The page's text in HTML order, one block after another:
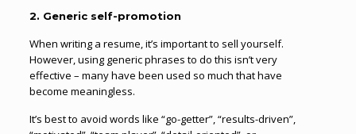
2. Generic self-promotion
When writing a resume, it’s important to sell yourself.
However, using generic phrases to do this isn’t very
effective – many have been used so much that have
become meaningless.
It’s best to avoid words like “go-getter”, “results-driven”,